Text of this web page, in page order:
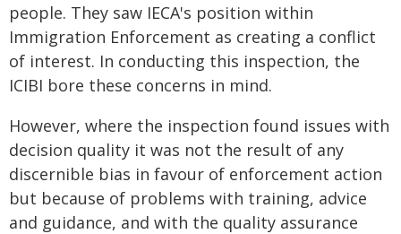
people. They saw IECA's position within
Immigration Enforcement as creating a conflict
of interest. In conducting this inspection, the
ICIBI bore these concerns in mind.
However, where the inspection found issues with
decision quality it was not the result of any
discernible bias in favour of enforcement action
but because of problems with training, advice
and guidance, and with the quality assurance